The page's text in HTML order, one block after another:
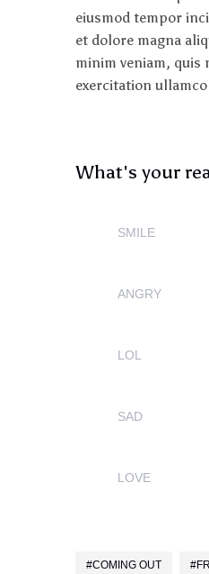
eiusmod tempor
et dolore magna
minim veniam, quis
exercitation
What's your
SMILE
ANGRY
LOL
SAD
LOVE
COMING OUT